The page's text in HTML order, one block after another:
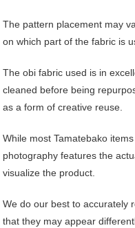
The pattern placement may
on which part of the fabric is
The obi fabric used is in
cleaned before being
as a form of creative reuse.
While most Tamatebako
photography features the
visualize the product.
We do our best to accurately
that they may appear